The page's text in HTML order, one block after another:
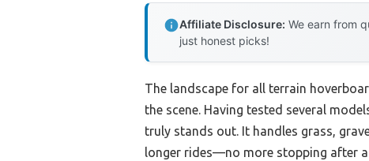
Affiliate Disclosure: We earn from
just honest picks!
The landscape for all terrain
the scene. Having tested several
truly stands out. It handles grass,
longer rides—no more stopping after a